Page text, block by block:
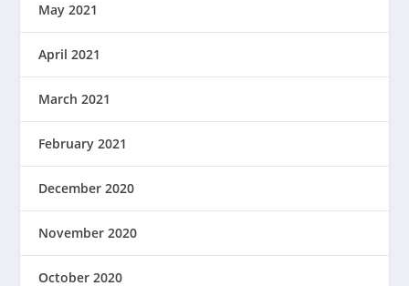
May 2021
April 2021
March 2021
February 2021
December 2020
November 2020
October 2020